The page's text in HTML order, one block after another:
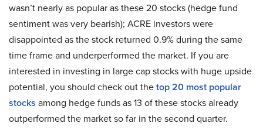
wasn’t nearly as popular as these 20 stocks (hedge fund
sentiment was very bearish); ACRE investors were
disappointed as the stock returned 0.9% during the same
time frame and underperformed the market. If you are
interested in investing in large cap stocks with huge upside
potential, you should check out thetop 20 most popular
stocks among hedge funds as 13 of these stocks already
outperformed the market so far in the second quarter.